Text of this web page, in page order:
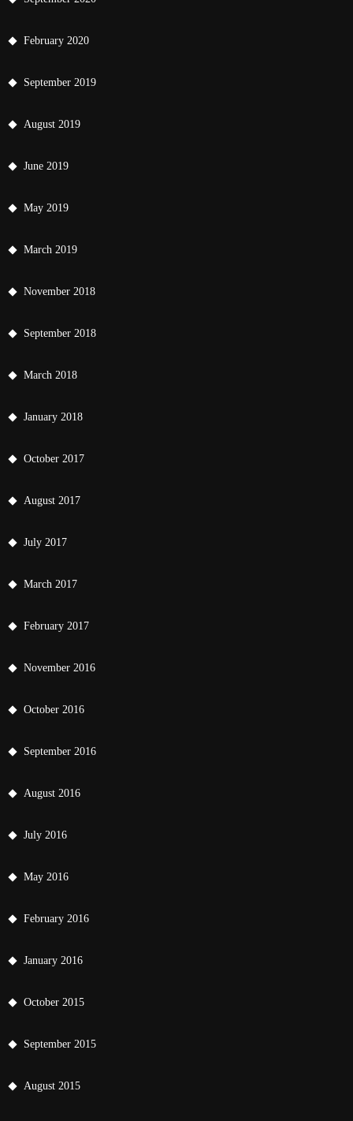
February 2020
September 2019
August 2019
June 2019
May 2019
March 2019
November 2018
September 2018
March 2018
January 2018
October 2017
August 2017
July 2017
March 2017
February 2017
November 2016
October 2016
September 2016
August 2016
July 2016
May 2016
February 2016
January 2016
October 2015
September 2015
August 2015